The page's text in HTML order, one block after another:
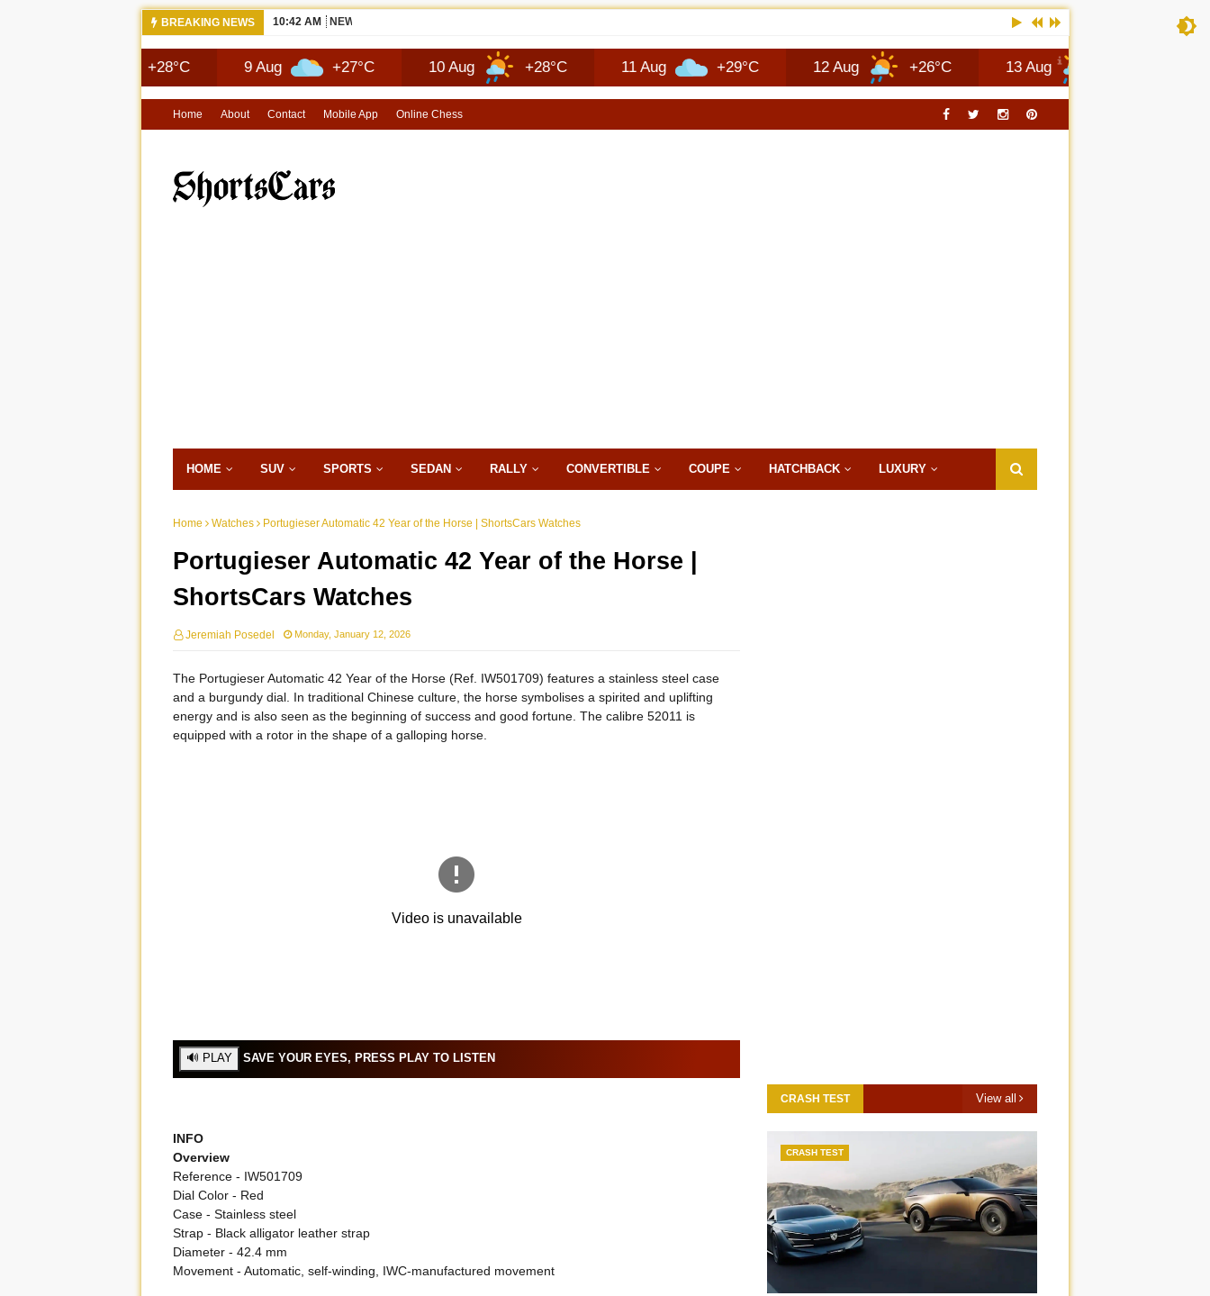
BREAKING NEWS 10:42 AM NEWS 2026 JEEP RECON TECHNOLOGY | SHORTSCARS
9 Aug +27°C 10 Aug +28°C 11 Aug +29°C 12 Aug +26°C 13 Aug +25°C
Home About Contact Mobile App Online Chess
HOME SUV SPORTS SEDAN RALLY CONVERTIBLE COUPE HATCHBACK LUXURY
Home Watches Portugieser Automatic 42 Year of the Horse | ShortsCars Watches
Portugieser Automatic 42 Year of the Horse |
ShortsCars Watches
Jeremiah Posedel Monday, January 12, 2026
The Portugieser Automatic 42 Year of the Horse (Ref. IW501709) features a stainless steel case
and a burgundy dial. In traditional Chinese culture, the horse symbolises a spirited and uplifting
energy and is also seen as the beginning of success and good fortune. The calibre 52011 is
equipped with a rotor in the shape of a galloping horse.
SAVE YOUR EYES, PRESS PLAY TO LISTEN
INFO
Overview
Reference - IW501709
Dial Color - Red
Case - Stainless steel
Strap - Black alligator leather strap
Diameter - 42.4 mm
Movement - Automatic, self-winding, IWC-manufactured movement
CRASH TEST View all
CRASH TEST